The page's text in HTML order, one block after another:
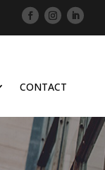
CONTACT